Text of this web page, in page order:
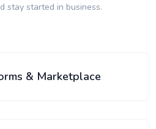
stay started in business.
& Marketplace